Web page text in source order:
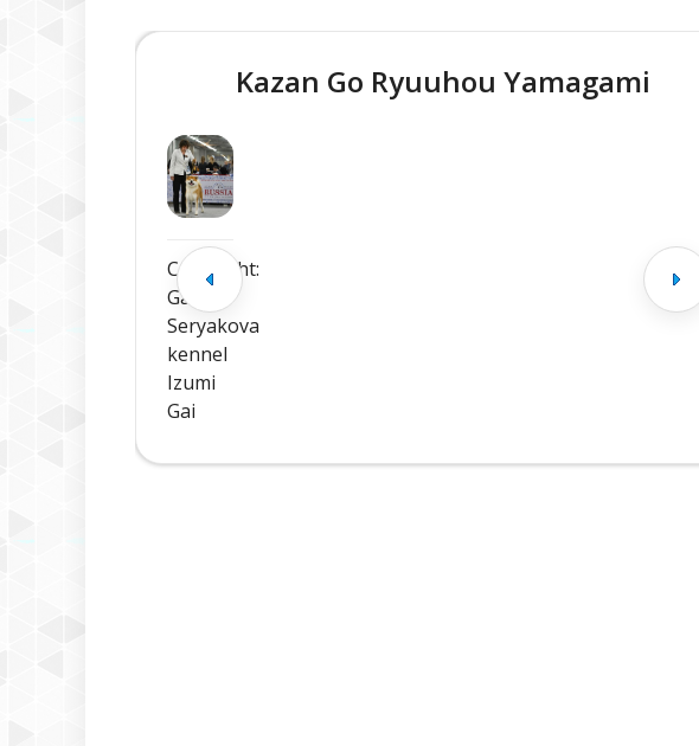
Kazan Go Ryuuhou Yamagami
Copyright:
Galina
Seryakova
kennel
Izumi
Gai